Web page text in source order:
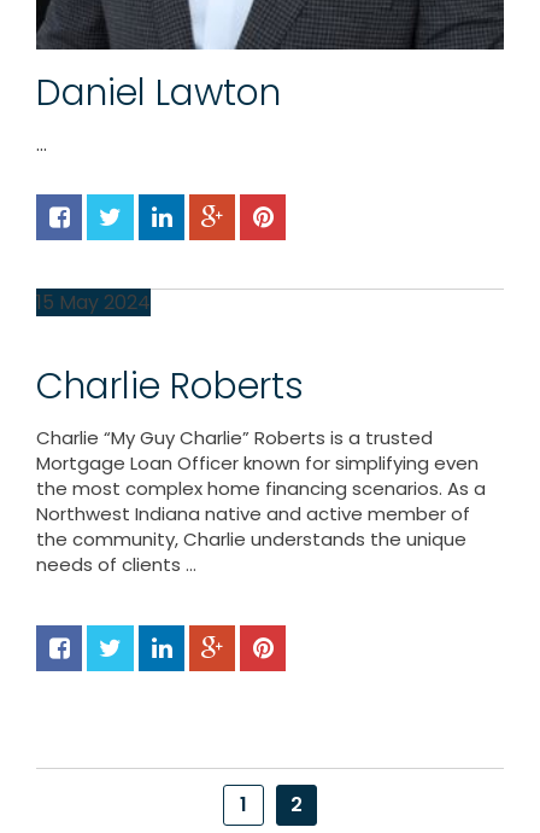
Daniel Lawton
...
15 May 2024
Charlie Roberts
Charlie “My Guy Charlie” Roberts is a trusted
Mortgage Loan Officer known for simplifying even
the most complex home financing scenarios. As a
Northwest Indiana native and active member of
the community, Charlie understands the unique
needs of clients ...
1 2